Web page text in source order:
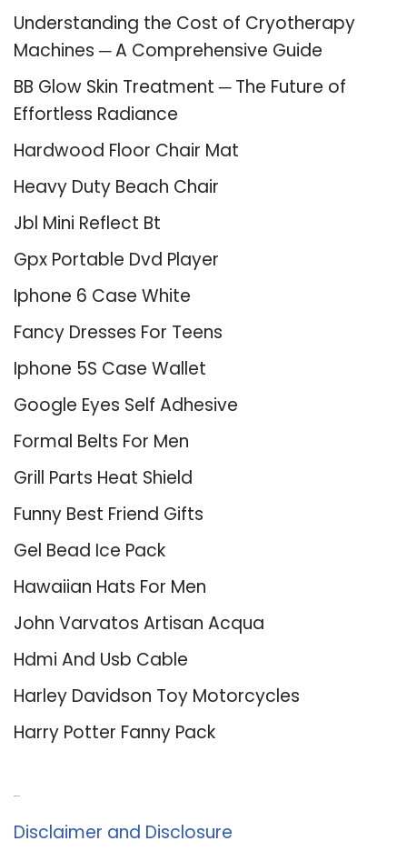
Understanding the Cost of Cryotherapy
Machines ─ A Comprehensive Guide
BB Glow Skin Treatment ─ The Future of
Effortless Radiance
Hardwood Floor Chair Mat
Heavy Duty Beach Chair
Jbl Mini Reflect Bt
Gpx Portable Dvd Player
Iphone 6 Case White
Fancy Dresses For Teens
Iphone 5S Case Wallet
Google Eyes Self Adhesive
Formal Belts For Men
Grill Parts Heat Shield
Funny Best Friend Gifts
Gel Bead Ice Pack
Hawaiian Hats For Men
John Varvatos Artisan Acqua
Hdmi And Usb Cable
Harley Davidson Toy Motorcycles
Harry Potter Fanny Pack
Disclaimer and Disclosure